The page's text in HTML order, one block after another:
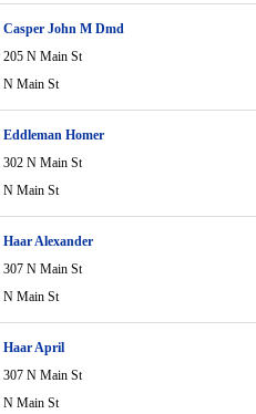
Casper John M Dmd
205 N Main St
N Main St
Eddleman Homer
302 N Main St
N Main St
Haar Alexander
307 N Main St
N Main St
Haar April
307 N Main St
N Main St